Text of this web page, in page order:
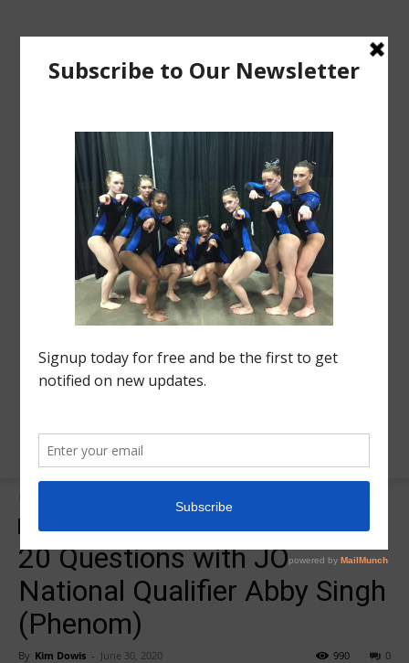
20 Questions with JO
National Qualifier Abby Singh
(Phenom)
By Kim Dowis - June 30, 2020 0
990